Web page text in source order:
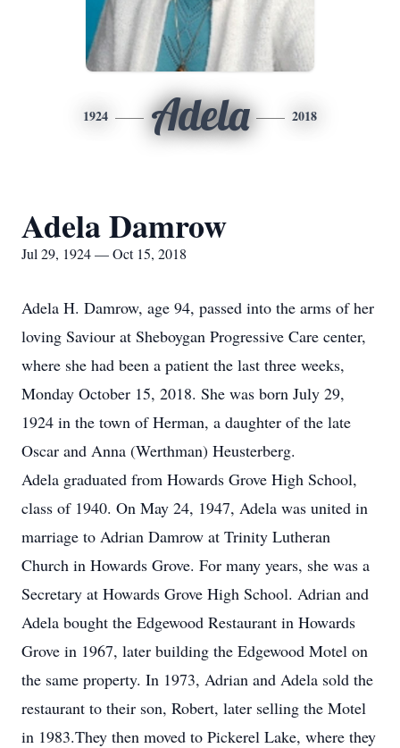
1924 Adela 2018
Adela Damrow
Jul 29, 1924 — Oct 15, 2018
Adela H. Damrow, age 94, passed into the arms of her
loving Saviour at Sheboygan Progressive Care center,
where she had been a patient the last three weeks,
Monday October 15, 2018. She was born July 29,
1924 in the town of Herman, a daughter of the late
Oscar and Anna (Werthman) Heusterberg.
Adela graduated from Howards Grove High School,
class of 1940. On May 24, 1947, Adela was united in
marriage to Adrian Damrow at Trinity Lutheran
Church in Howards Grove. For many years, she was a
Secretary at Howards Grove High School. Adrian and
Adela bought the Edgewood Restaurant in Howards
Grove in 1967, later building the Edgewood Motel on
the same property. In 1973, Adrian and Adela sold the
restaurant to their son, Robert, later selling the Motel
in 1983.They then moved to Pickerel Lake, where they